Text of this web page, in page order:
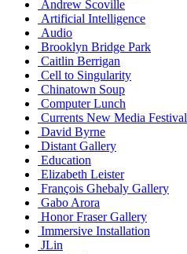
Andrew Scoville
Artificial Intelligence
Audio
Brooklyn Bridge Park
Caitlin Berrigan
Cell to Singularity
Chinatown Soup
Computer Lunch
Currents New Media Festival
David Byrne
Distant Gallery
Education
Elizabeth Leister
François Ghebaly Gallery
Gabo Arora
Honor Fraser Gallery
Immersive Installation
JLin